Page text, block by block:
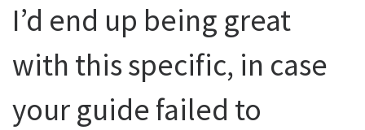
I’d end up being great
with this specific, in case
your guide failed to